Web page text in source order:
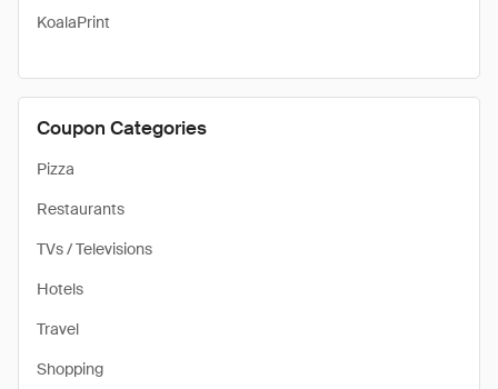
KoalaPrint
Coupon Categories
Pizza
Restaurants
TVs / Televisions
Hotels
Travel
Shopping